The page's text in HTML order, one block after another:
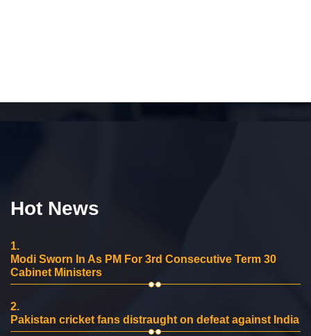
Hot News
1.
Modi Sworn In As PM For 3rd Consecutive Term 30
Cabinet Ministers
2.
Pakistan cricket fans distraught on defeat against India